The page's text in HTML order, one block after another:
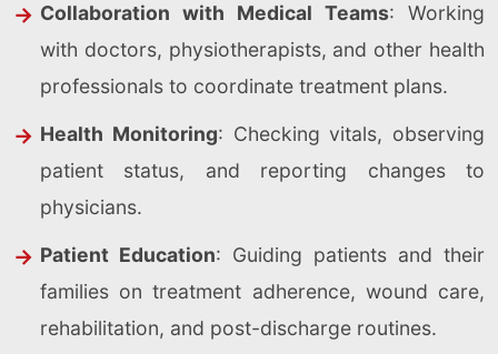
Collaboration with Medical Teams: Working
with doctors, physiotherapists, and other health
professionals to coordinate treatment plans.
Health Monitoring: Checking vitals, observing
patient status, and reporting changes to
physicians.
Patient Education: Guiding patients and their
families on treatment adherence, wound care,
rehabilitation, and post-discharge routines.